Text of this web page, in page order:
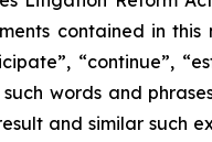
contained in
“continue”,
words and
and similar such